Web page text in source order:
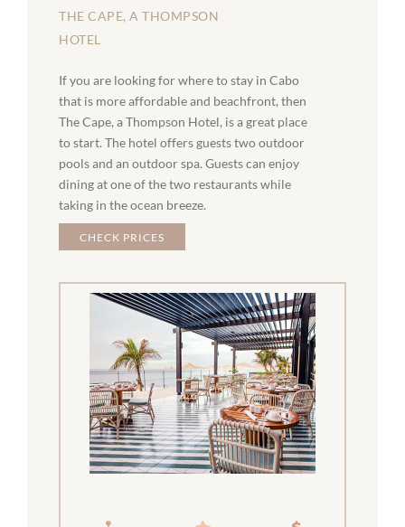
THE CAPE, A THOMPSON
HOTEL
If you are looking for where to stay in Cabo
that is more affordable and beachfront, then
The Cape, a Thompson Hotel, is a great place
to start. The hotel offers guests two outdoor
pools and an outdoor spa. Guests can enjoy
dining at one of the two restaurants while
taking in the ocean breeze.
CHECK PRICES